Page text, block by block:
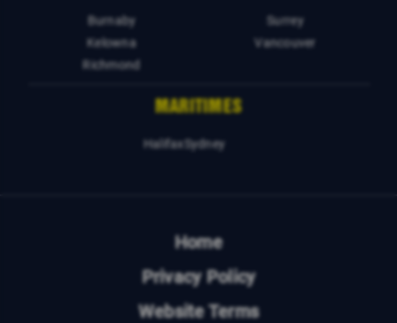
Burnaby
Kelowna
Richmond
Surrey
Vancouver
MARITIMES
HalifaxSydney
Home
Privacy Policy
Website Terms